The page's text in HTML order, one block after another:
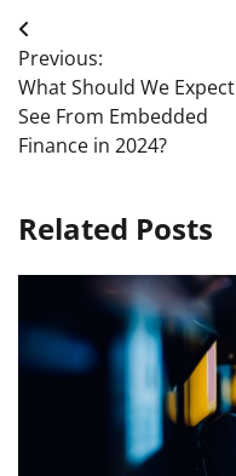
Post
navigation
Previous:
What Should We
See From Embedded
Finance in 2024?
Related Posts